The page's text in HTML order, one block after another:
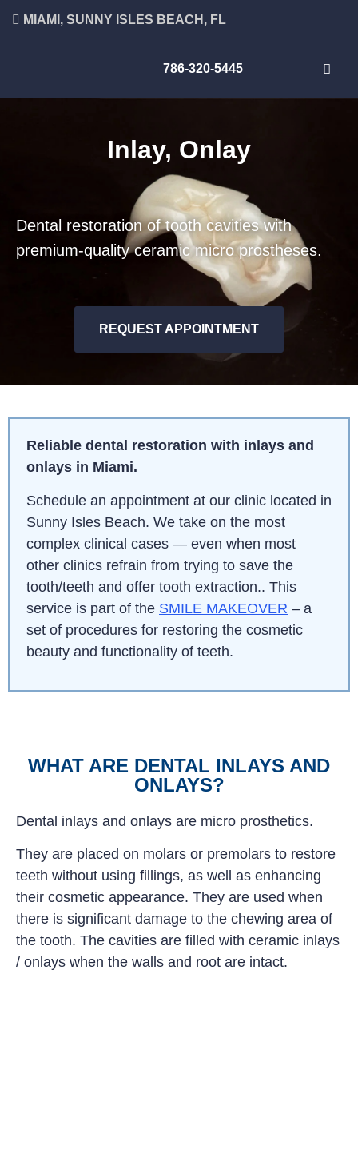
MIAMI, SUNNY ISLES BEACH, FL
786-320-5445
Inlay, Onlay
Dental restoration of tooth cavities with
premium-quality ceramic micro prostheses.
REQUEST APPOINTMENT
Reliable dental restoration with inlays and
onlays in Miami.
Schedule an appointment at our clinic located in
Sunny Isles Beach. We take on the most
complex clinical cases — even when most
other clinics refrain from trying to save the
tooth/teeth and offer tooth extraction.. This
service is part of the SMILE MAKEOVER – a
set of procedures for restoring the cosmetic
beauty and functionality of teeth.
WHAT ARE DENTAL INLAYS AND
ONLAYS?
Dental inlays and onlays are micro prosthetics.
They are placed on molars or premolars to restore
teeth without using fillings, as well as enhancing
their cosmetic appearance. They are used when
there is significant damage to the chewing area of
the tooth. The cavities are filled with ceramic inlays
/ onlays when the walls and root are intact.